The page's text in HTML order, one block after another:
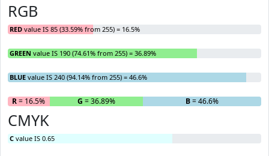
RGB
RED value IS 85 (33.59% from 255) = 16.5%
GREEN value IS 190 (74.61% from 255) = 36.89%
BLUE value IS 240 (94.14% from 255) = 46.6%
R= 16.5% G = 36.89% B= 46.6%
CMYK
C value IS 0.65